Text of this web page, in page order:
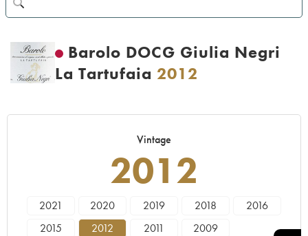
Barolo DOCG Giulia Negri
La Tartufaia 2012
Vintage
2012
2021 2020 2019 2018
2016
2015
2012 2011 2009